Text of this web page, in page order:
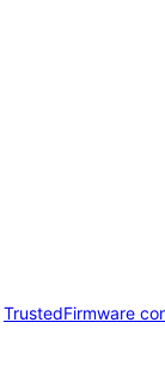
TrustedFirmware